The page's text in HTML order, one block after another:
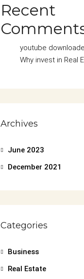
Recent
youtube
Why invest in Real
Archives
June 2023
December 2021
Categories
Business
Real Estate